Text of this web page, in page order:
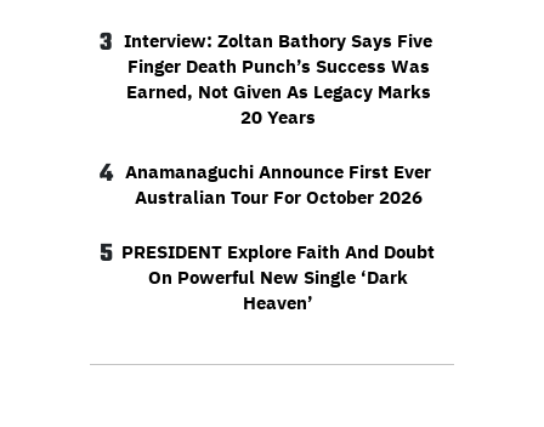
3 Interview: Zoltan Bathory Says Five
Finger Death Punch’s Success Was
Earned, Not Given As Legacy Marks
20 Years
4 Anamanaguchi Announce First Ever
Australian Tour For October 2026
5 PRESIDENT Explore Faith And Doubt
On Powerful New Single ‘Dark
Heaven’